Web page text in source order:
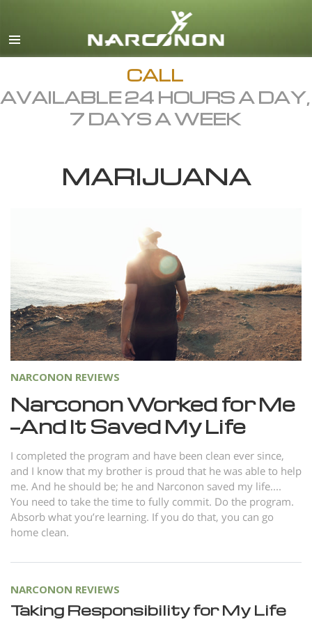
English
Dansk
Ελληνικά (Greek)
Español
Hebrew
Nederlands
Norsk
Portuguès
Svenska
繁體中文 (Chinese)
Nepali
Ukrainian
Czech
CALL
AVAILABLE 24 HOURS A DAY,
7 DAYS A WEEK
MARIJUANA
NARCONON REVIEWS
Narconon Worked for Me
—And It Saved My Life
I completed the program and have been clean ever since,
and I know that my brother is proud that he was able to help
me. And he should be; he and Narconon saved my life....
You need to take the time to fully commit. Do the program.
Absorb what you’re learning. If you do that, you can go
home clean.
NARCONON REVIEWS
Taking Responsibility for My Life